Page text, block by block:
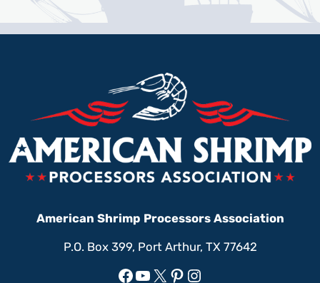
American Shrimp Processors Association
P.O. Box 399, Port Arthur, TX 77642
Facebook
YouTube
X Pinterest
Instagram